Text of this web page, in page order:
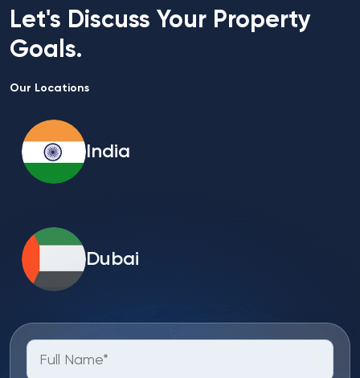
Let's Discuss Your Property
Goals.
Our Locations
India
Dubai